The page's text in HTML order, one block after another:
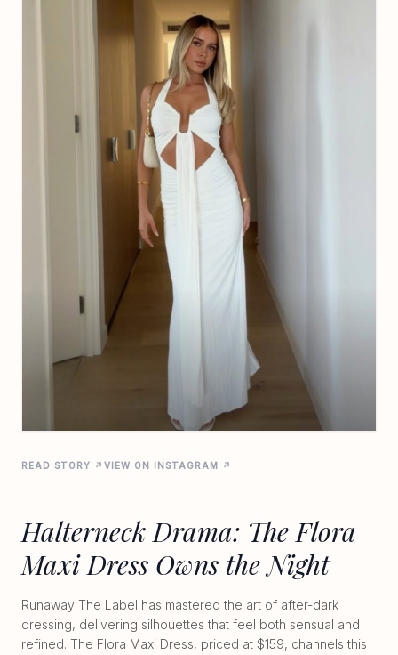
READ STORY ↗ VIEW ON INSTAGRAM ↗
Halterneck Drama: The Flora
Maxi Dress Owns the Night
Runaway The Label has mastered the art of after-dark
dressing, delivering silhouettes that feel both sensual and
refined. The Flora Maxi Dress, priced at $159, channels this